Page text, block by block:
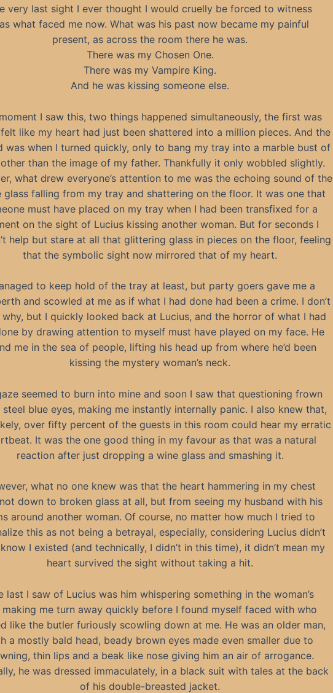
very last sight I ever thought I would cruelly be forced to witness
what faced me now. What was his past now became my painful
present, as across the room there he was.
There was my Chosen One.
There was my Vampire King.
And he was kissing someone else.
I saw this, two things happened simultaneously, the first was
like my heart had just been shattered into a million pieces. And the
was when I turned quickly, only to bang my tray into a marble bust of
than the image of my father. Thankfully it only wobbled slightly.
what drew everyone’s attention to me was the echoing sound of the
glass falling from my tray and shattering on the floor. It was one that
must have placed on my tray when I had been transfixed for a
on the sight of Lucius kissing another woman. But for seconds I
help but stare at all that glittering glass in pieces on the floor, feeling
that the symbolic sight now mirrored that of my heart.
to keep hold of the tray at least, but party goers gave me a
and scowled at me as if what I had done had been a crime. I don’t
why, but I quickly looked back at Lucius, and the horror of what I had
by drawing attention to myself must have played on my face. He
me in the sea of people, lifting his head up from where he’d been
kissing the mystery woman’s neck.
seemed to burn into mine and soon I saw that questioning frown
steel blue eyes, making me instantly internally panic. I also knew that,
over fifty percent of the guests in this room could hear my erratic
It was the one good thing in my favour as that was a natural
reaction after just dropping a wine glass and smashing it.
what no one knew was that the heart hammering in my chest
down to broken glass at all, but from seeing my husband with his
around another woman. Of course, no matter how much I tried to
this as not being a betrayal, especially, considering Lucius didn’t
I existed (and technically, I didn’t in this time), it didn’t mean my
heart survived the sight without taking a hit.
last I saw of Lucius was him whispering something in the woman’s
making me turn away quickly before I found myself faced with who
like the butler furiously scowling down at me. He was an older man,
a mostly bald head, beady brown eyes made even smaller due to
thin lips and a beak like nose giving him an air of arrogance.
he was dressed immaculately, in a black suit with tales at the back
of his double-breasted jacket.